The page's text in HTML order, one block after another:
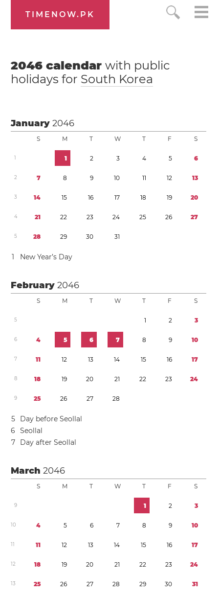
TIMENOW.PK
2046 calendarwith public
holidays for South Korea
January2046
S M T W T F S
1 1 2 3 4 5 6
2 7 8 9 10 11 12 13
3 14 15 16 17 18 19 20
4 21 22 23 24 25 26 27
5 28 29 30 31
1 New Year’s Day
February2046
S M T W T F S
5 1 2 3
6 4 5 6 7 8 9 10
7 11 12 13 14 15 16 17
8 18 19 20 21 22 23 24
9 25 26 27 28
5
Day before Seollal
6
Seollal
7
Day after Seollal
March2046
S M T W T F S
9 1 2 3
10 4 5 6 7 8 9 10
11 11 12 13 14 15 16 17
12 18 19 20 21 22 23 24
13 25 26 27 28 29 30 31